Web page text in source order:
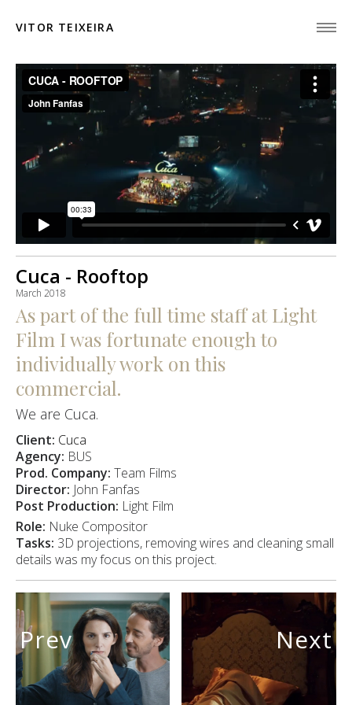
VITOR TEIXEIRA
Cuca - Rooftop
March 2018
As part of the full time staff at Light
Film I was fortunate enough to
individually work on this
commercial.
We are Cuca.
Client: Cuca
Agency: BUS
Prod. Company: Team Films
Director: John Fanfas
Post Production: Light Film
Role: Nuke Compositor
Tasks: 3D projections, removing wires and cleaning small
details was my focus on this project.
Prev Next